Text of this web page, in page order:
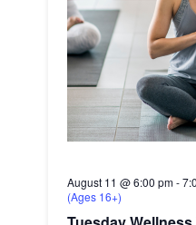
August 11 @ 6:00 pm-
(Ages 16+)